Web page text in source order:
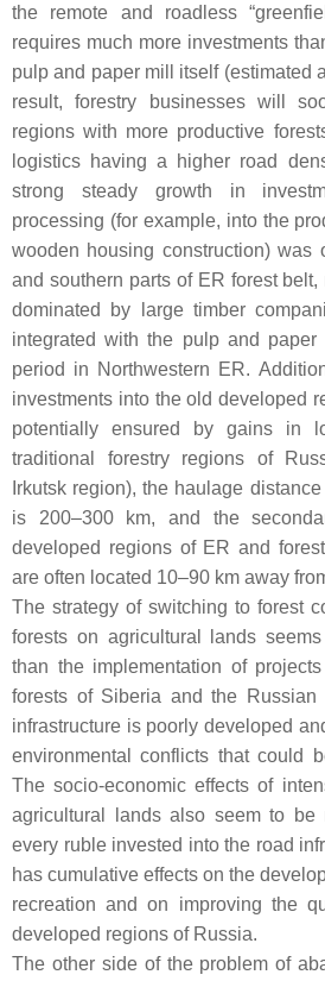
the remote and roadless
requires much more investments
pulp and paper mill itself (estimated
result, forestry businesses will
regions with more productive
logistics having a higher road
strong steady growth in
processing (for example, into the
wooden housing construction) was
and southern parts of ER forest
dominated by large timber
integrated with the pulp and
period in Northwestern ER.
investments into the old developed
potentially ensured by gains in
traditional forestry regions of
Irkutsk region), the haulage
is 200–300 km, and the
developed regions of ER and
are often located 10–90 km away
The strategy of switching to forest
forests on agricultural lands
than the implementation of
forests of Siberia and the Russian
infrastructure is poorly developed
environmental conflicts that could
The socio-economic effects of
agricultural lands also seem to be
every ruble invested into the road
has cumulative effects on the
recreation and on improving the
developed regions of Russia.
The other side of the problem of